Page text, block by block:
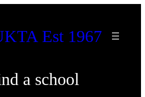
Est 1967
a school